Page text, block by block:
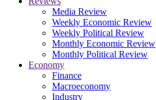
Media Review
Weekly Economic Review
Weekly Political Review
Monthly Economic Review
Monthly Political Review
Economy
Finance
Macroeconomy
Industry